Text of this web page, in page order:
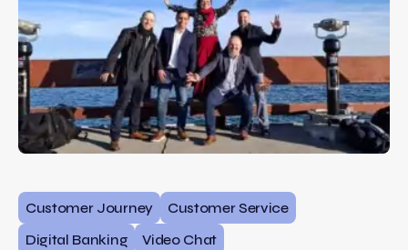
Customer Journey
Customer Service
Digital Banking
Video Chat